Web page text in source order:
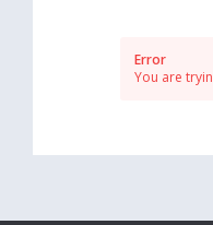
Error
You are